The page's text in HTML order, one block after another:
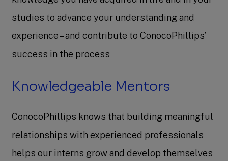
studies to advance your understanding and
experience – and contribute to ConocoPhillips’
success in the process
Knowledgeable Mentors
ConocoPhillips knows that building meaningful
relationships with experienced professionals
helps our interns grow and develop themselves